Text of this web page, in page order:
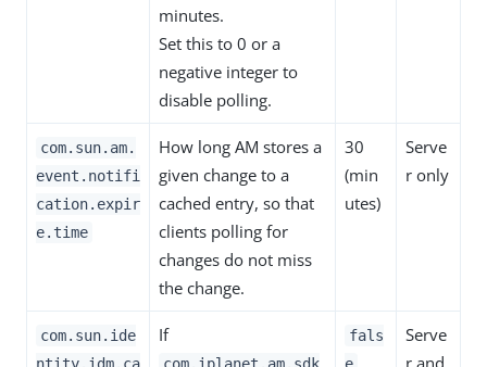
minutes.
Set this to 0 or a
negative integer to
disable polling.
com.sun.am.
event.notifi
cation.expir
e.time
How long AM stores a
given change to a
cached entry, so that
clients polling for
changes do not miss
the change.
30
(min
utes)
Serve
r only
com.sun.ide
If
fals
Serve